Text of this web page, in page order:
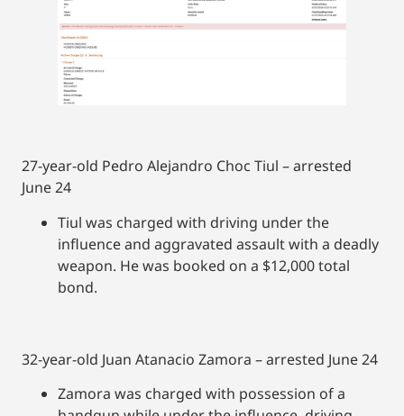
27-year-old Pedro Alejandro Choc Tiul – arrested
June 24
Tiul was charged with driving under the
influence and aggravated assault with a deadly
weapon. He was booked on a $12,000 total
bond.
32-year-old Juan Atanacio Zamora – arrested June 24
Zamora was charged with possession of a